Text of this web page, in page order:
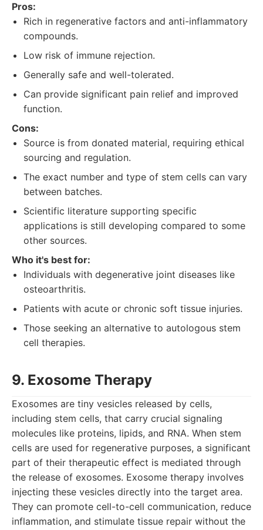
Pros:
Rich in regenerative factors and anti-inflammatory
compounds.
Low risk of immune rejection.
Generally safe and well-tolerated.
Can provide significant pain relief and improved
function.
Cons:
Source is from donated material, requiring ethical
sourcing and regulation.
The exact number and type of stem cells can vary
between batches.
Scientific literature supporting specific
applications is still developing compared to some
other sources.
Who it's best for:
Individuals with degenerative joint diseases like
osteoarthritis.
Patients with acute or chronic soft tissue injuries.
Those seeking an alternative to autologous stem
cell therapies.
9. Exosome Therapy
Exosomes are tiny vesicles released by cells,
including stem cells, that carry crucial signaling
molecules like proteins, lipids, and RNA. When stem
cells are used for regenerative purposes, a significant
part of their therapeutic effect is mediated through
the release of exosomes. Exosome therapy involves
injecting these vesicles directly into the target area.
They can promote cell-to-cell communication, reduce
inflammation, and stimulate tissue repair without the